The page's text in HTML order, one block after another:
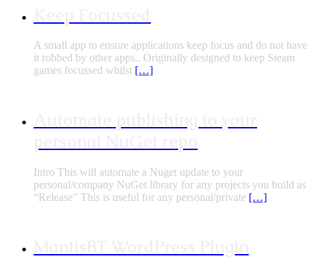
A small app to ensure applications keep focus and do not have
it robbed by other apps.. Originally designed to keep Steam
games focussed whilst […]
Intro This will automate a Nuget update to your
personal/company NuGet library for any projects you build as
“Release” This is useful for any personal/private […]